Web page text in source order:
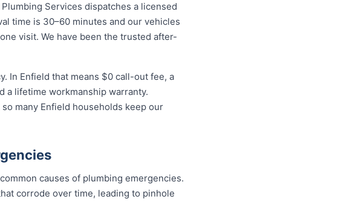
Services dispatches a licensed
time is 30–60 minutes and our vehicles
visit. We have been the trusted after-
In Enfield that means $0 call-out fee, a
a lifetime workmanship warranty.
many Enfield households keep our
causes of plumbing emergencies.
corrode over time, leading to pinhole